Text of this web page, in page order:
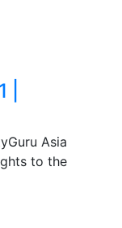
Asia
to the